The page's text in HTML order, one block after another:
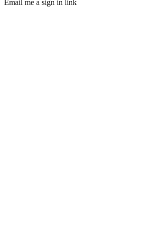
Email me a sign in link